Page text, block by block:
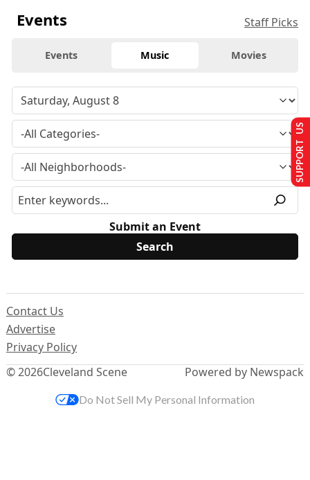
Events Staff Picks
Events Music Movies
Submit an Event
© 2026Cleveland Scene
Contact Us
Advertise
Privacy Policy
Powered by Newspack
SUPPORT US
Do Not Sell My Personal Information